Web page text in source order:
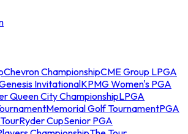
Chevron ChampionshipCME Group LPGA
InvitationalKPMG Women's PGA
Queen City ChampionshipLPGA
Memorial Golf TournamentPGA
Ryder CupSenior PGA